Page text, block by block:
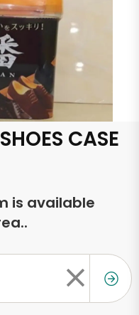
CASE
is available